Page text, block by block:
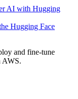
AI with Hugging
Hugging Face
and fine-tune
AWS.